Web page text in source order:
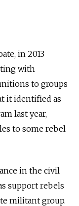
in 2013
with
to groups
it identified as
last year,
to some rebel
in the civil
support rebels
militant group.